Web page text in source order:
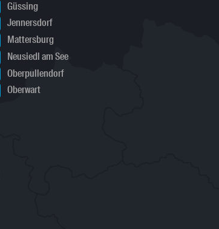
Güssing
Jennersdorf
Mattersburg
Neusiedl am See
Oberpullendorf
Oberwart